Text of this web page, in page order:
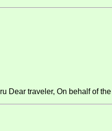
Dear traveler, On behalf of